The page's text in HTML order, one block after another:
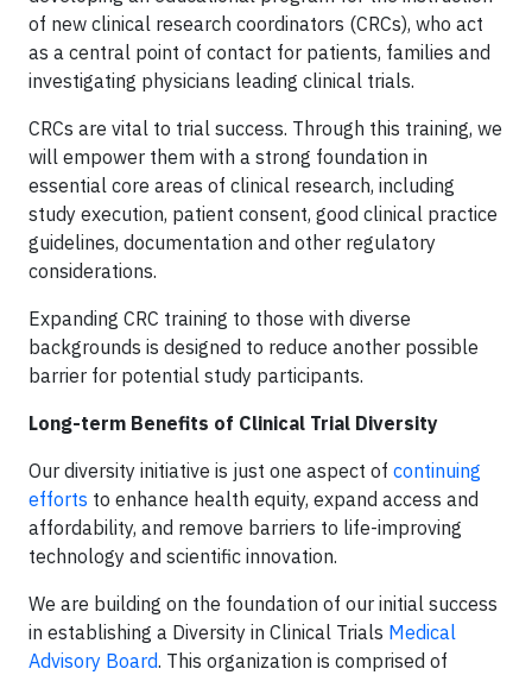
of new clinical research coordinators (CRCs), who act
as a central point of contact for patients, families and
investigating physicians leading clinical trials.
CRCs are vital to trial success. Through this training, we
will empower them with a strong foundation in
essential core areas of clinical research, including
study execution, patient consent, good clinical practice
guidelines, documentation and other regulatory
considerations.
Expanding CRC training to those with diverse
backgrounds is designed to reduce another possible
barrier for potential study participants.
Long-term Benefits of Clinical Trial Diversity
Our diversity initiative is just one aspect of continuing
efforts to enhance health equity, expand access and
affordability, and remove barriers to life-improving
technology and scientific innovation.
We are building on the foundation of our initial success
in establishing a Diversity in Clinical Trials Medical
Advisory Board. This organization is comprised of